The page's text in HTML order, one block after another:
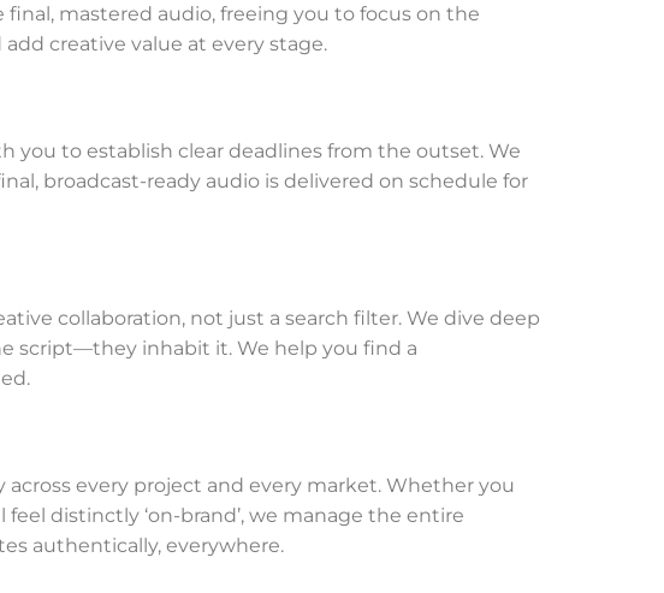
mastered audio, freeing you to focus on the
creative value at every stage.
to establish clear deadlines from the outset. We
broadcast-ready audio is delivered on schedule for
collaboration, not just a search filter. We dive deep
script—they inhabit it. We help you find a
every project and every market. Whether you
distinctly ‘on-brand’, we manage the entire
authentically, everywhere.